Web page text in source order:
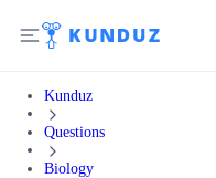
Kunduz
Questions
Biology